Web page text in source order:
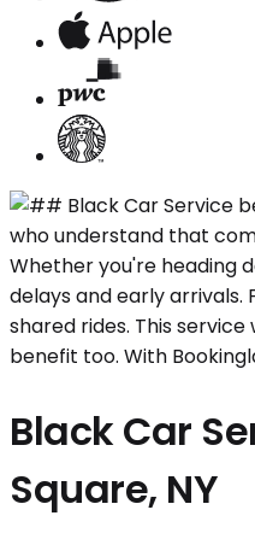
Black Car
Square, NY